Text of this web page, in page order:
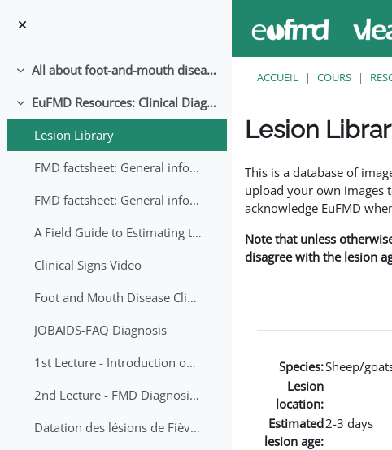
Replier All about foot-and-mouth disease!
Replier
EuFMD Resources: Clinical Diagnosis
Lesion Library
FMD factsheet: General information for producers that veterinary services may adapt English/Francais
FMD factsheet: General information for producers that veterinary services may adapt in English-French-Arabic
A Field Guide to Estimating the Age of Foot and Mouth Disease Lesions
Clinical Signs Video
Foot and Mouth Disease Clinical Examination
JOBAIDS-FAQ Diagnosis
1st Lecture - Introduction on FMD and Lesion Ageing (Arabic)
2nd Lecture - FMD Diagnosis and Sampling
Datation des lésions de Fièvre Aphteuse Guide pratique
ACCUEIL COURS
Lesion
This is a database of
upload your own images
acknowledge EuFMD
Note that unless
disagree with the lesion
Species:Sheep/
Lesion
location:
Estimated
lesion age:
2-3 days